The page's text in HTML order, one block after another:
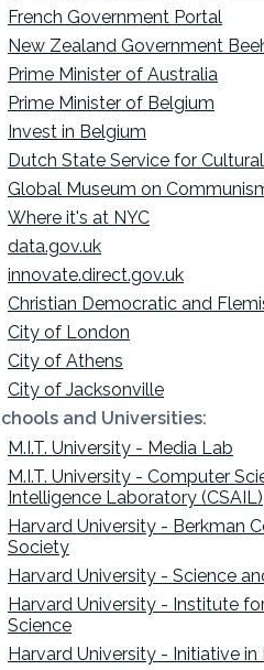
French Government Portal
New Zealand Government
Prime Minister of Australia
Prime Minister of Belgium
Invest in Belgium
Dutch State Service for
Global Museum on
Where it's at NYC
data.gov.uk
innovate.direct.gov.uk
Christian Democratic and
City of London
City of Athens
City of Jacksonville
and Universities:
M.I.T. University - Media Lab
M.I.T. University - Computer
Intelligence Laboratory (CSAIL)
Harvard University - Berkman
Society
Harvard University - Science
Harvard University - Institute
Science
Harvard University - Initiative